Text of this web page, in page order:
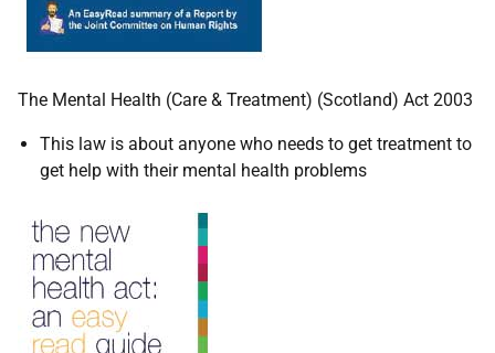
The Mental Health (Care & Treatment) (Scotland) Act 2003
This law is about anyone who needs to get treatment to
get help with their mental health problems